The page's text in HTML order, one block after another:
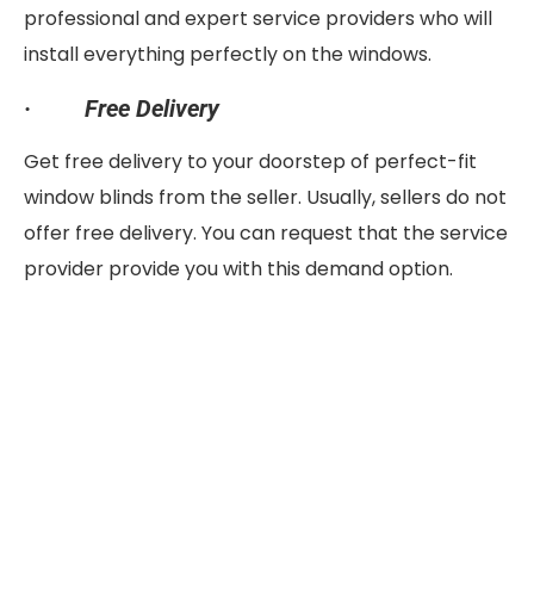
professional and expert service providers who will
install everything perfectly on the windows.
· Free Delivery
Get free delivery to your doorstep of perfect-fit
window blinds from the seller. Usually, sellers do not
offer free delivery. You can request that the service
provider provide you with this demand option.